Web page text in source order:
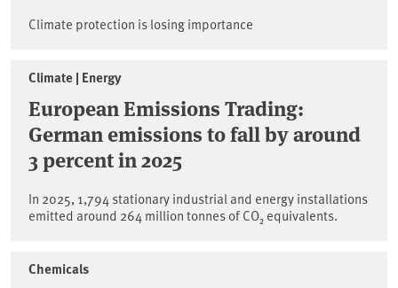
Climate protection is losing importance
Climate | Energy
European Emissions Trading:
German emissions to fall by around
3 percent in 2025
In 2025, 1,794 stationary industrial and energy installations
emitted around 264 million tonnes of CO₂ equivalents.
Chemicals